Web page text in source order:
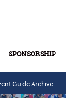
SPONSORSHIP
Guide Archive